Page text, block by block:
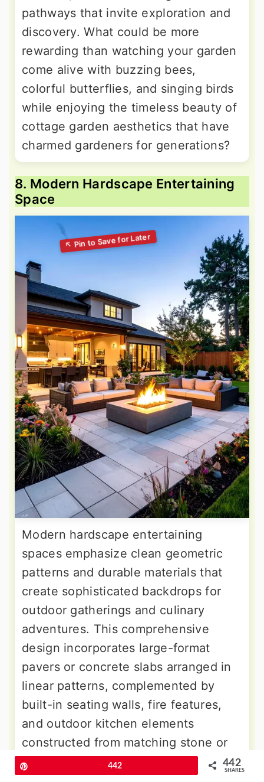
pathways that invite exploration and
discovery. What could be more
rewarding than watching your garden
come alive with buzzing bees,
colorful butterflies, and singing birds
while enjoying the timeless beauty of
cottage garden aesthetics that have
charmed gardeners for generations?
8. Modern Hardscape Entertaining
Space
Modern hardscape entertaining
spaces emphasize clean geometric
patterns and durable materials that
create sophisticated backdrops for
outdoor gatherings and culinary
adventures. This comprehensive
design incorporates large-format
pavers or concrete slabs arranged in
linear patterns, complemented by
built-in seating walls, fire features,
and outdoor kitchen elements
constructed from matching stone or
concrete materials. Steel planters
442 442
SHARES